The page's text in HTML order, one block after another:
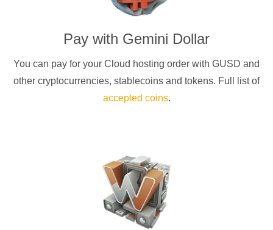
Pay with Gemini Dollar
You can pay for your Cloud hosting order with GUSD and
other cryptocurrencies, stablecoins and tokens. Full list of
accepted coins.